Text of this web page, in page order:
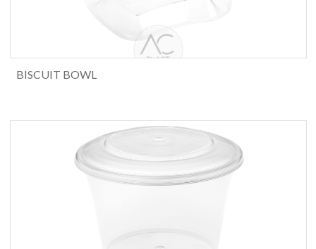
BISCUIT BOWL